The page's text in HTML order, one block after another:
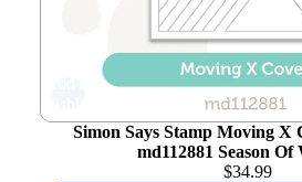
Simon Says Stamp Moving X
md112881 Season Of
$34.99